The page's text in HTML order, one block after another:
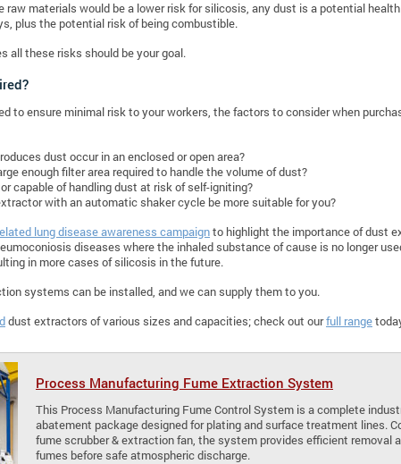
raw materials would be a lower risk for silicosis, any dust is a potential
plus the potential risk of being combustible.
all these risks should be your goal.
to ensure minimal risk to your workers, the factors to consider when
dust occur in an enclosed or open area?
enough filter area required to handle the volume of dust?
capable of handling dust at risk of self-igniting?
with an automatic shaker cycle be more suitable for you?
lung disease awareness campaignto highlight the importance of dust
diseases where the inhaled substance of cause is no longer
in more cases of silicosis in the future.
systems can be installed, and we can supply them to you.
dust extractors of various sizes and capacities; check out ourfull range
Process Manufacturing Fume Extraction System
This Process Manufacturing Fume Control System is a complete
abatement package designed for plating and surface treatment lines.
fume scrubber & extraction fan, the system provides efficient removal
fumes before safe atmospheric discharge.